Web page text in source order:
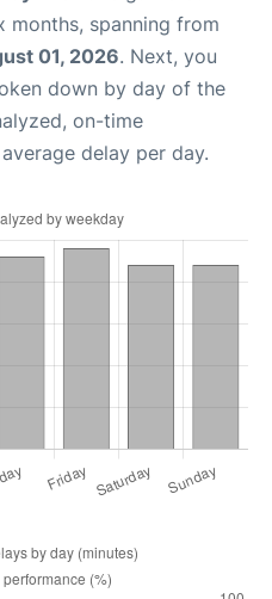
months, spanning from
01, 2026. Next, you
down by day of the
on-time
delay per day.